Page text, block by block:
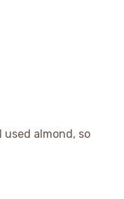
used almond, so